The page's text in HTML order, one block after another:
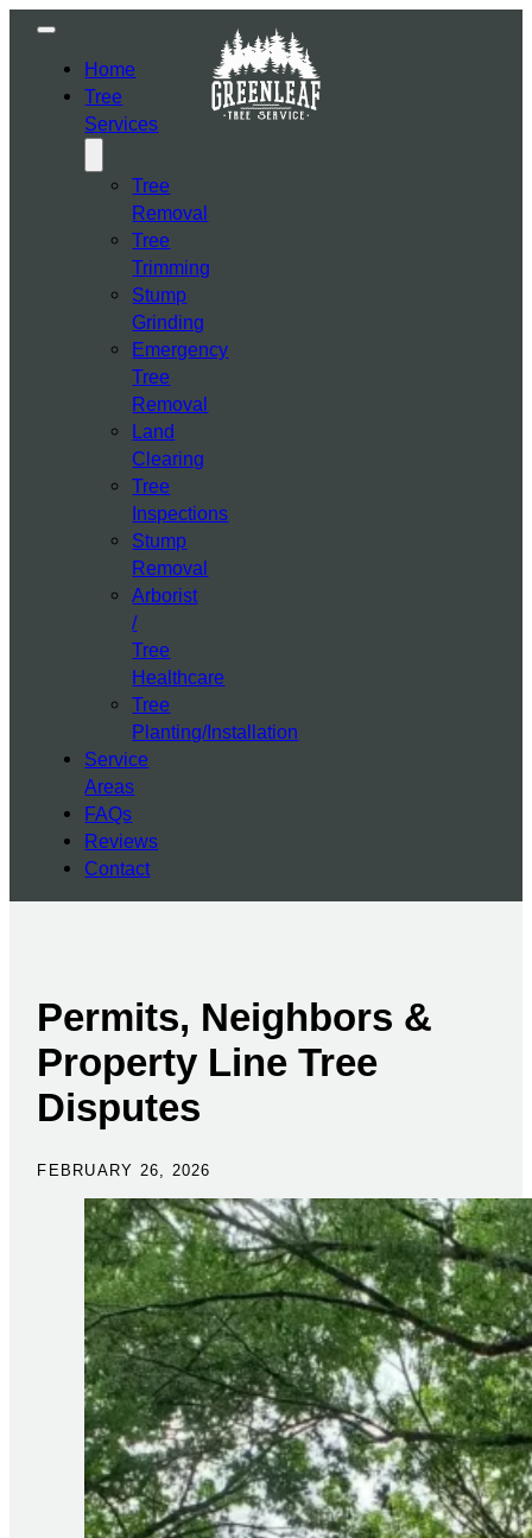
Home
Tree
Services
Tree
Removal
Tree
Trimming
Stump
Grinding
Emergency
Tree
Removal
Land
Clearing
Tree
Inspections
Stump
Removal
Arborist
/
Tree
Healthcare
Tree
Planting/Installation
Service
Areas
FAQs
Reviews
Contact
Permits, Neighbors &
Property Line Tree
Disputes
FEBRUARY 26, 2026